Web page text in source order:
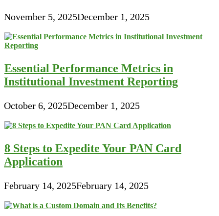
November 5, 2025December 1, 2025
Essential Performance Metrics in
Institutional Investment Reporting
October 6, 2025December 1, 2025
8 Steps to Expedite Your PAN Card
Application
February 14, 2025February 14, 2025